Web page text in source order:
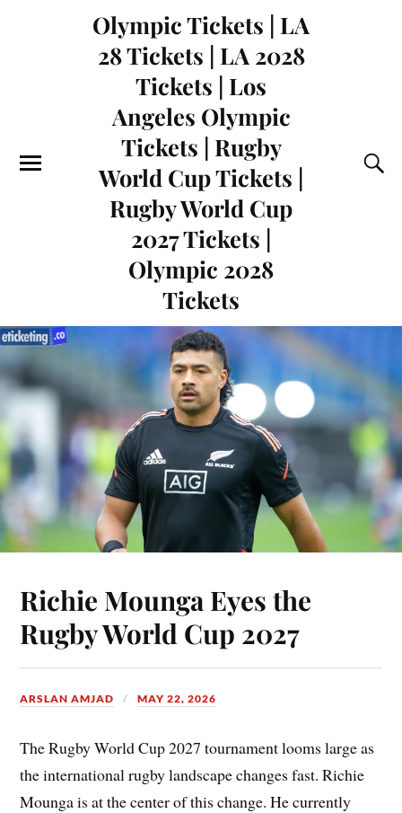
Olympic Tickets | LA
28 Tickets | LA 2028
Tickets | Los
Angeles Olympic
Tickets | Rugby
World Cup Tickets |
Rugby World Cup
2027 Tickets |
Olympic 2028
Tickets
Richie Mounga Eyes the
Rugby World Cup 2027
ARSLAN AMJAD MAY 22, 2026
The Rugby World Cup 2027 tournament looms large as
the international rugby landscape changes fast. Richie
Mounga is at the center of this change. He currently